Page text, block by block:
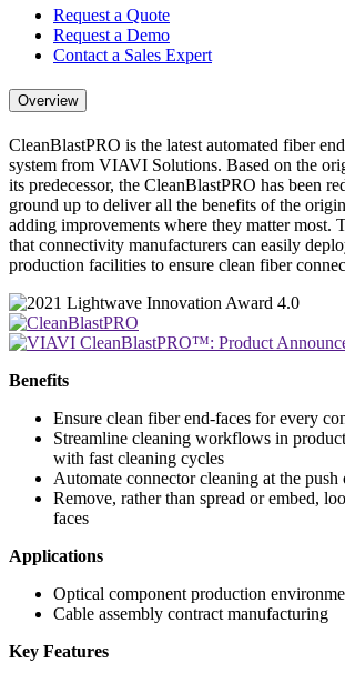
Request a Quote
Request a Demo
Contact a Sales Expert
Overview
CleanBlastPRO is the latest automated fiber
system from VIAVI Solutions. Based on the
its predecessor, the CleanBlastPRO has been
ground up to deliver all the benefits of the
adding improvements where they matter most.
that connectivity manufacturers can easily
production facilities to ensure clean fiber
Benefits
Ensure clean fiber end-faces for every
Streamline cleaning workflows in
with fast cleaning cycles
Automate connector cleaning at the push
Remove, rather than spread or embed,
faces
Applications
Optical component production
Cable assembly contract manufacturing
Key Features